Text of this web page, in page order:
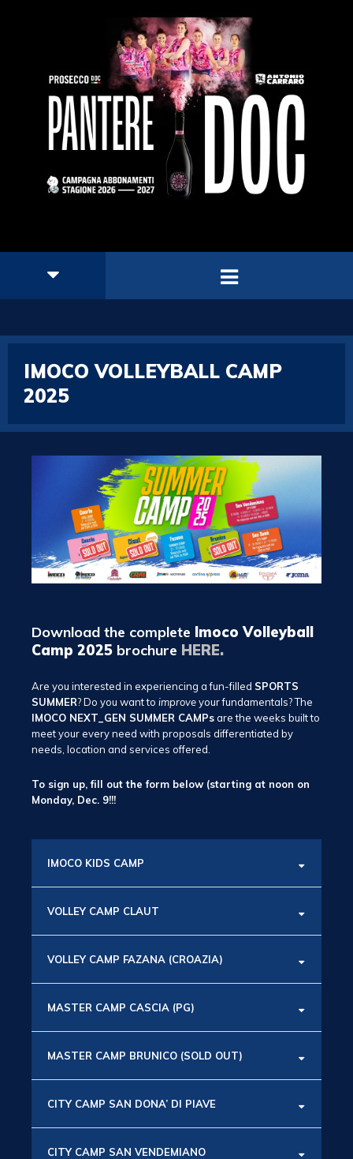
IMOCO VOLLEYBALL CAMP
2025
Download the complete Imoco Volleyball
Camp 2025 brochure HERE.
Are you interested in experiencing a fun-filled SPORTS
SUMMER? Do you want to improveyour fundamentals? The
IMOCO NEXT_GEN SUMMER CAMPsare the weeks built to
meet your every need with proposals differentiated by
needs, location and services offered.
To sign up, fill out the form below (starting at noon on
Monday, Dec. 9!!!
IMOCO KIDS CAMP
VOLLEY CAMP CLAUT
VOLLEY CAMP FAZANA (CROAZIA)
MASTER CAMP CASCIA (PG)
MASTER CAMP BRUNICO (SOLD OUT)
CITY CAMP SAN DONA’ DI PIAVE
CITY CAMP SAN VENDEMIANO